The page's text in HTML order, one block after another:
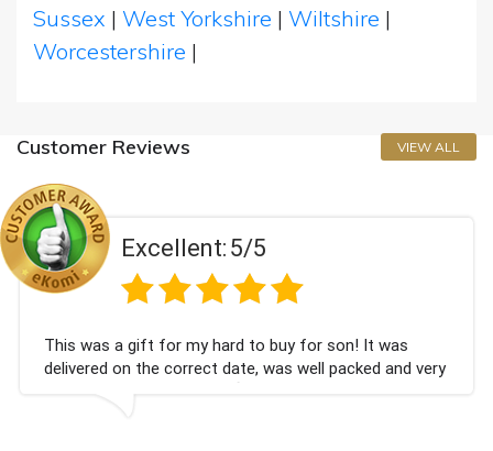
Sussex | West Yorkshire | Wiltshire |
Worcestershire |
Customer Reviews VIEW ALL
Excellent: 5/5
gift for my hard to buy for son! It was
the correct date, was well packed and very